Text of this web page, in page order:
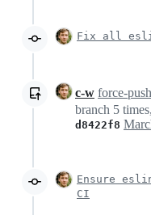
Fix all
c-w force-
branch 5
d8422f8
Ensure
CI